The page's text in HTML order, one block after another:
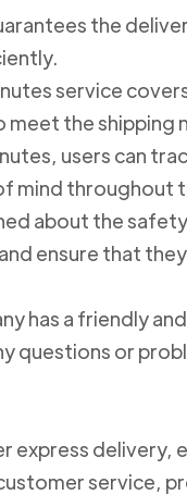
the
service
the shipping
users can
mind throughout
about the
ensure that
has a friendly
questions or
express
service,